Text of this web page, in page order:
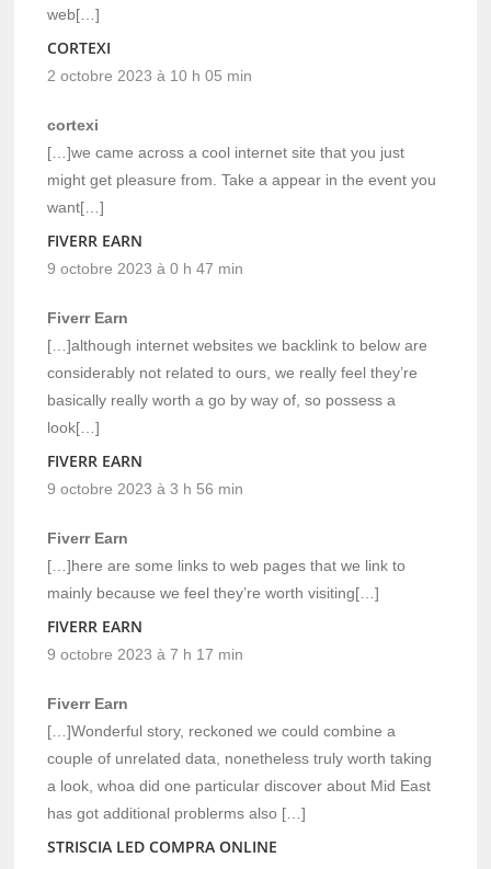
web[…]
CORTEXI
2 octobre 2023 à 10 h 05 min
cortexi
[…]we came across a cool internet site that you just
might get pleasure from. Take a appear in the event you
want[…]
FIVERR EARN
9 octobre 2023 à 0 h 47 min
Fiverr Earn
[…]although internet websites we backlink to below are
considerably not related to ours, we really feel they’re
basically really worth a go by way of, so possess a
look[…]
FIVERR EARN
9 octobre 2023 à 3 h 56 min
Fiverr Earn
[…]here are some links to web pages that we link to
mainly because we feel they’re worth visiting[…]
FIVERR EARN
9 octobre 2023 à 7 h 17 min
Fiverr Earn
[…]Wonderful story, reckoned we could combine a
couple of unrelated data, nonetheless truly worth taking
a look, whoa did one particular discover about Mid East
has got additional problerms also […]
STRISCIA LED COMPRA ONLINE